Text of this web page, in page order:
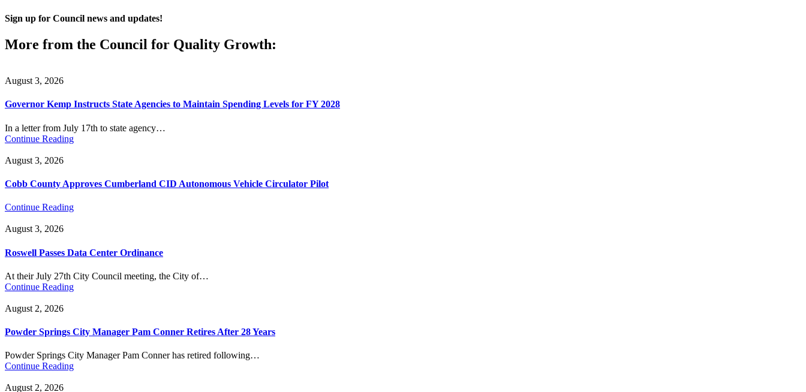
Sign up for Council news and updates!
More from the Council for Quality Growth:
August 3, 2026
Governor Kemp Instructs State Agencies to Maintain Spending Levels for FY 2028
In a letter from July 17th to state agency…
Continue Reading
August 3, 2026
Cobb County Approves Cumberland CID Autonomous Vehicle Circulator Pilot
Continue Reading
August 3, 2026
Roswell Passes Data Center Ordinance
At their July 27th City Council meeting, the City of…
Continue Reading
August 2, 2026
Powder Springs City Manager Pam Conner Retires After 28 Years
Powder Springs City Manager Pam Conner has retired following…
Continue Reading
August 2, 2026